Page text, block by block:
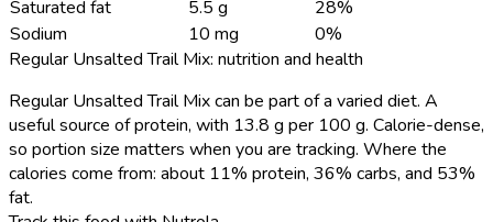
Saturated fat
5.5 g
28%
Sodium
10 mg
0%
Regular Unsalted Trail Mix: nutrition and health
Regular Unsalted Trail Mix can be part of a varied diet. A
useful source of protein, with 13.8 g per 100 g. Calorie-dense,
so portion size matters when you are tracking. Where the
calories come from: about 11% protein, 36% carbs, and 53%
fat.